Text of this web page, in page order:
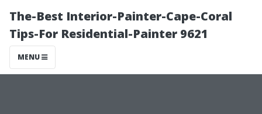
The-Best Interior-Painter-Cape-Coral
Tips-For Residential-Painter 9621
MENU